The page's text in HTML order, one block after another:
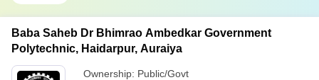
Baba Saheb Dr Bhimrao Ambedkar Government
Polytechnic, Haidarpur, Auraiya
Ownership: Public/Govt